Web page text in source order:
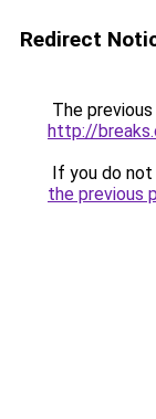
Redirect
The
http://
If you do
the previous